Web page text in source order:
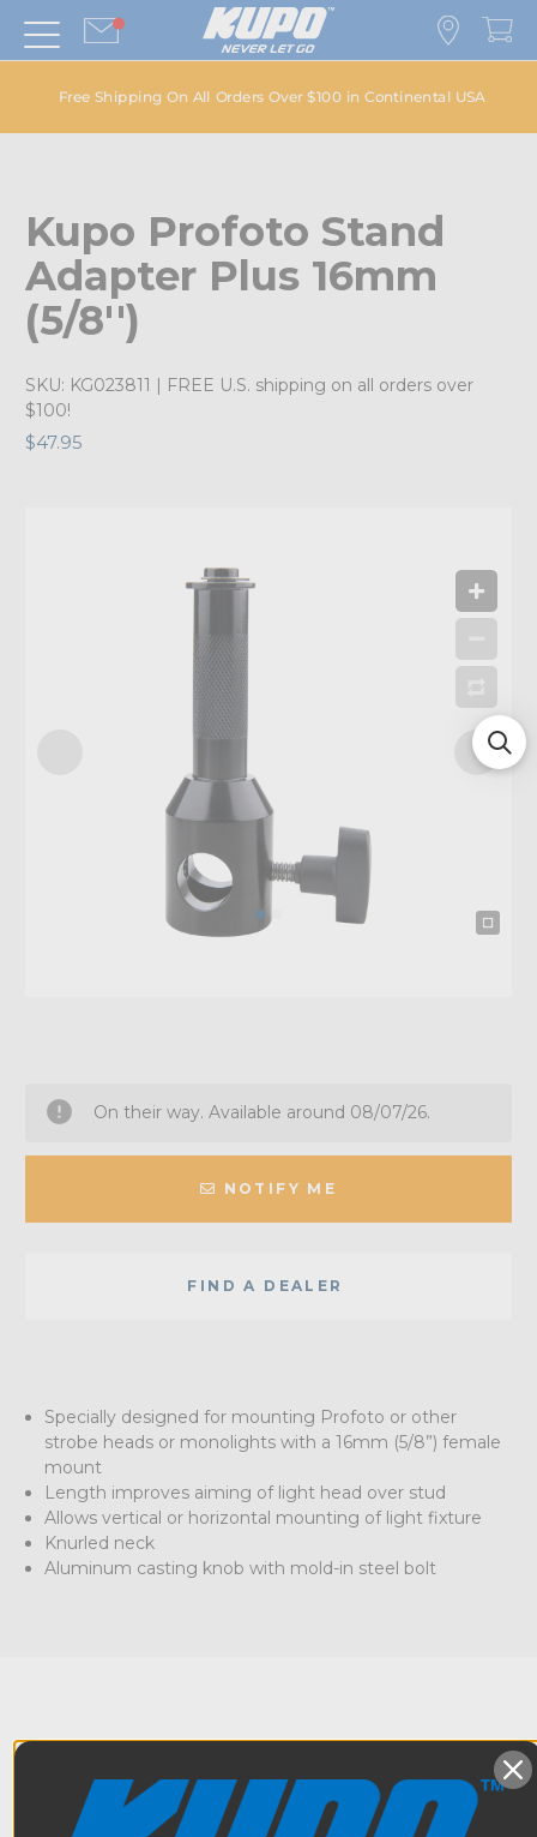
Free Shipping On All Orders Over $100 in Continental USA
Kupo Profoto Stand
Adapter Plus 16mm
(5/8'')
SKU: KG023811 | FREE U.S. shipping on all orders over
$100!
$47.95
On their way. Available around 08/07/26.
NOTIFY ME
FIND A DEALER
Specially designed for mounting Profoto or other
strobe heads or monolights with a 16mm (5/8”) female
mount
Length improves aiming of light head over stud
Allows vertical or horizontal mounting of light fixture
Knurled neck
Aluminum casting knob with mold-in steel bolt
Overview